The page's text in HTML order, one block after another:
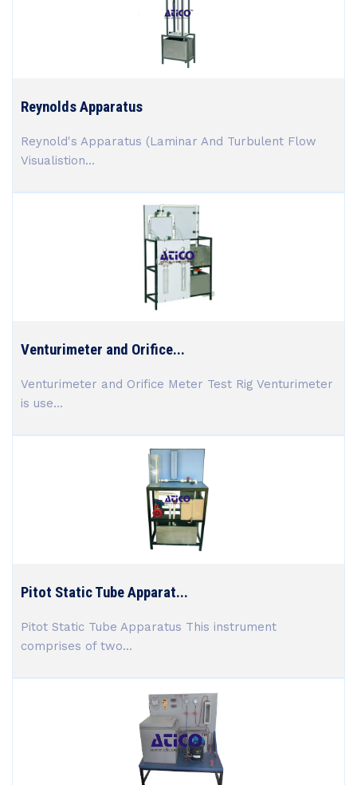
Reynolds Apparatus
Reynold's Apparatus (Laminar And Turbulent Flow
Visualistion...
Venturimeter and Orifice...
Venturimeter and Orifice Meter Test Rig Venturimeter
is use...
Pitot Static Tube Apparat...
Pitot Static Tube Apparatus This instrument
comprises of two...